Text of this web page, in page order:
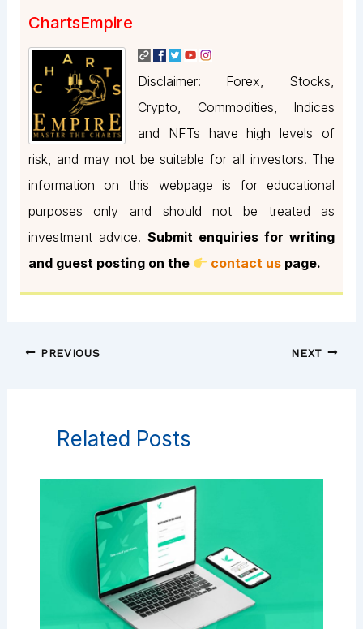
ChartsEmpire
Disclaimer: Forex, Stocks,
Crypto, Commodities, Indices
and NFTs have high levels of
risk, and may not be suitable for all investors. The
information on this webpage is for educational
purposes only and should not be treated as
investment advice. Submit enquiries for writing
and guest posting on the
contact us page.
PREVIOUS NEXT
Related Posts